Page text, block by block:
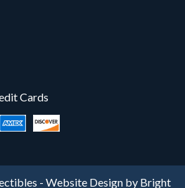
Cards
- Website Design by Bright